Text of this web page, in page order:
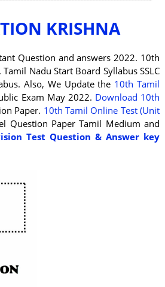
KRISHNA
Question and answers 2022. 10th
Nadu Start Board Syllabus SSLC
Also, We Update the 10th Tamil
Exam May 2022. Download 10th
Paper. 10th Tamil Online Test (Unit
Question Paper Tamil Medium and
Test Question & Answer key